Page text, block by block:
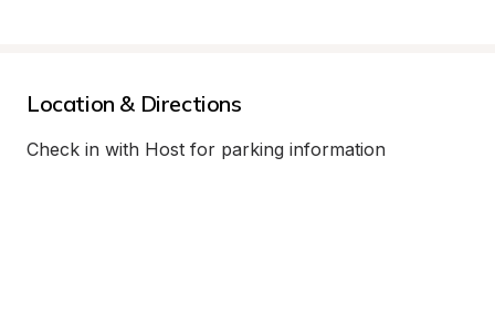
Location & Directions
Check in with Host for parking information